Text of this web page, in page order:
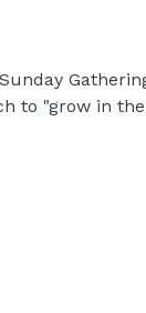
to "grow in